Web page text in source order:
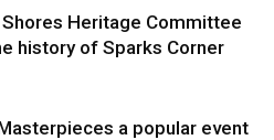
Heritage Committee
history of Sparks Corner
a popular event